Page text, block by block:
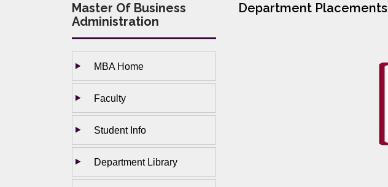
Master Of Business
Administration
MBA Home
Faculty
Student Info
Department Library
Department Placements